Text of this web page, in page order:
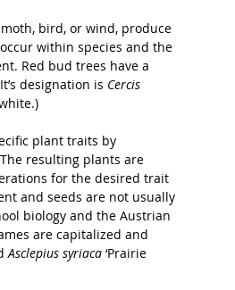
bird, or wind, produce
within species and the
Red bud trees have a
designation is Cercis
plant traits by
resulting plants are
for the desired trait
and seeds are not usually
biology and the Austrian
are capitalized and
Asclepius syriaca ‘Prairie